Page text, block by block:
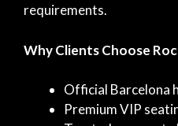
requirements.
Why Clients Choose
Official Barcelona
Premium VIP